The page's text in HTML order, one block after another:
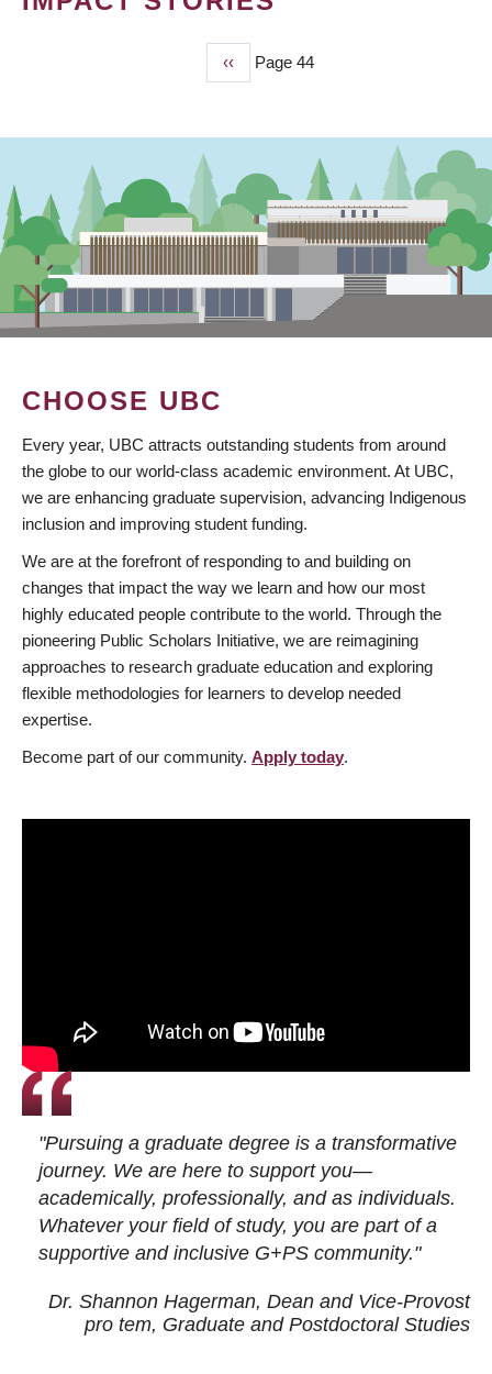
Previous
page
‹‹ Page 44
CHOOSE UBC
Every year, UBC attracts outstanding students from around
the globe to our world-class academic environment. At UBC,
we are enhancing graduate supervision, advancing Indigenous
inclusion and improving student funding.
We are at the forefront of responding to and building on
changes that impact the way we learn and how our most
highly educated people contribute to the world. Through the
pioneering Public Scholars Initiative, we are reimagining
approaches to research graduate education and exploring
flexible methodologies for learners to develop needed
expertise.
Become part of our community. Apply today.
"Pursuing a graduate degree is a transformative
journey. We are here to support you—
academically, professionally, and as individuals.
Whatever your field of study, you are part of a
supportive and inclusive G+PS community."
Dr. Shannon Hagerman, Dean and Vice-Provost
pro tem, Graduate and Postdoctoral Studies